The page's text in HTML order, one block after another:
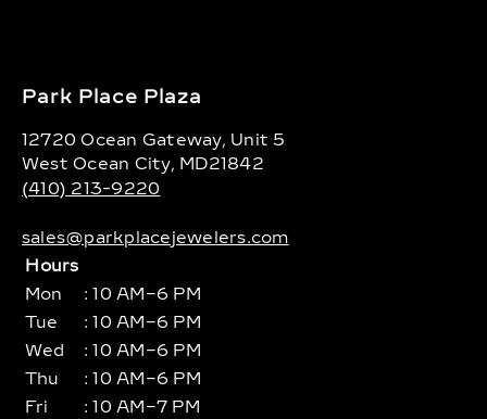
Park Place Plaza
12720 Ocean Gateway, Unit 5
West Ocean City, MD21842
(410) 213-9220
sales@parkplacejewelers.com
Hours
Mon
: 10 AM–6 PM
Tue
: 10 AM–6 PM
Wed
: 10 AM–6 PM
Thu
: 10 AM–6 PM
Fri
: 10 AM–7 PM